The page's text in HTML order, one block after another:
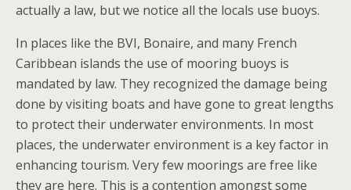
actually a law, but we notice all the locals use buoys.
In places like the BVI, Bonaire, and many French
Caribbean islands the use of mooring buoys is
mandated by law. They recognized the damage being
done by visiting boats and have gone to great lengths
to protect their underwater environments. In most
places, the underwater environment is a key factor in
enhancing tourism. Very few moorings are free like
they are here. This is a contention amongst some